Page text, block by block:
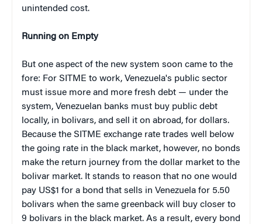
unintended cost.
Running on Empty
But one aspect of the new system soon came to the
fore: For SITME to work, Venezuela's public sector
must issue more and more fresh debt — under the
system, Venezuelan banks must buy public debt
locally, in bolivars, and sell it on abroad, for dollars.
Because the SITME exchange rate trades well below
the going rate in the black market, however, no bonds
make the return journey from the dollar market to the
bolivar market. It stands to reason that no one would
pay US$1 for a bond that sells in Venezuela for 5.50
bolivars when the same greenback will buy closer to
9 bolivars in the black market. As a result, every bond